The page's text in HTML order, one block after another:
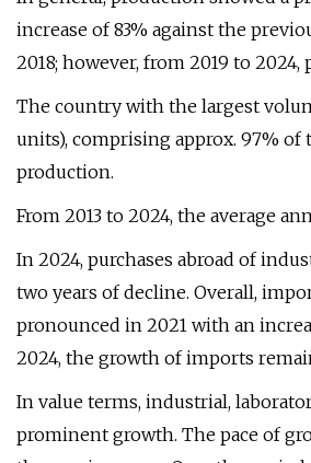
increase of 83% against the
2018; however, from 2019 to
The country with the largest
units), comprising approx. 97% of
production.
From 2013 to 2024, the average
In 2024, purchases abroad of
two years of decline. Overall,
pronounced in 2021 with an
2024, the growth of imports
In value terms, industrial,
prominent growth. The pace of